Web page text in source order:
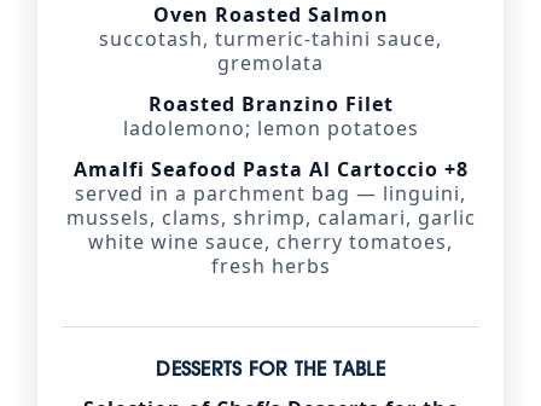
Oven Roasted Salmon
succotash, turmeric-tahini sauce,
gremolata
Roasted Branzino Filet
ladolemono; lemon potatoes
Amalfi Seafood Pasta Al Cartoccio +8
served in a parchment bag — linguini,
mussels, clams, shrimp, calamari, garlic
white wine sauce, cherry tomatoes,
fresh herbs
DESSERTS FOR THE TABLE